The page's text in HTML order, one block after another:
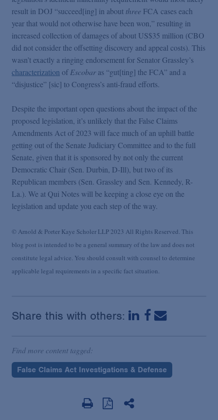
result in DOJ “succeed[ing] in about three FCA cases each
year that would not otherwise have been won,” resulting in
increased collection of damages of about US$35 million (CBO
did not consider the offsetting discovery and appeal costs). This
wasn’t exactly a ringing endorsement for Senator Grassley’s
characterization ofEscobar as “gut[ting] the FCA” and a
“disjustice” [sic] to Congress’s anti-fraud efforts.
Despite the important open questions about the impact of the
proposed legislation, it’s unlikely that the False Claims
Amendments Act of 2023 will face much of an uphill battle
getting out of the Senate Judiciary Committee and to the full
Senate, given that it is sponsored by not only the current
Democratic Chair (Sen. Durbin, D-Ill), but two of its
Republican members (Sen. Grassley and Sen. Kennedy, R-
La.). We at Qui Notes will be keeping a close eye on the
legislation and update you each step of the way.
© Arnold & Porter Kaye Scholer LLP 2023 All Rights Reserved. This
blog post is intended to be a general summary of the law and does not
constitute legal advice. You should consult with counsel to determine
applicable legal requirements in a specific fact situation.
Share this with others:
Find more content tagged:
False Claims Act Investigations & Defense